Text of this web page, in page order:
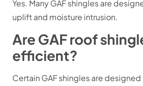
Yes. Many GAF shingles are
uplift and moisture intrusion.
Are GAF roof
efficient?
Certain GAF shingles are